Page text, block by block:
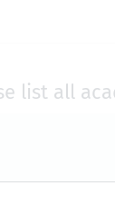
list all